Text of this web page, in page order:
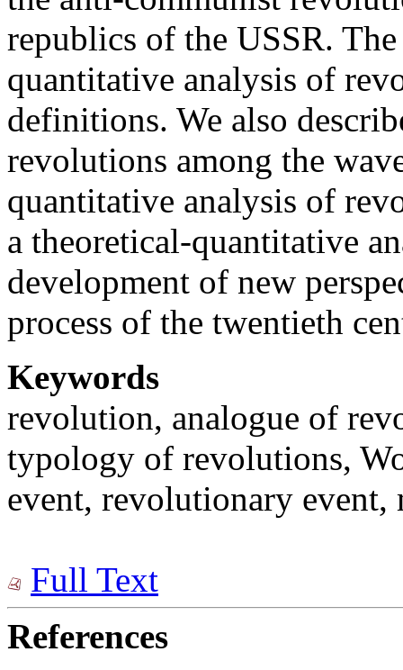
republics of the USSR.
quantitative analysis of
definitions. We also
revolutions among the
quantitative analysis of
a theoretical-quantitative
development of new
process of the twentieth
Keywords
revolution, analogue of
typology of revolutions,
event, revolutionary event,
Full Text
References